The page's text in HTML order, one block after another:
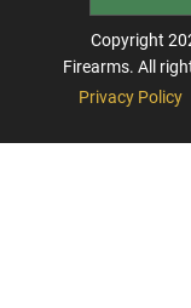
Copyright
Firearms. All
Privacy Policy